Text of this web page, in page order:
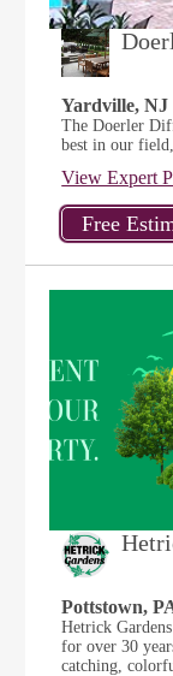
Yardville, NJ
The Doerler
best in our
View Expert
Pottstown,
Hetrick
for over 30
catching,